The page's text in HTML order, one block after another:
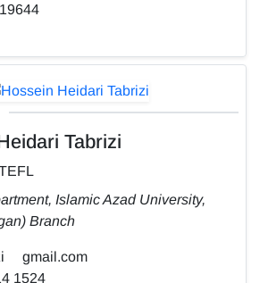
Tabrizi
Islamic Azad University,
Branch
gmail.com
1524